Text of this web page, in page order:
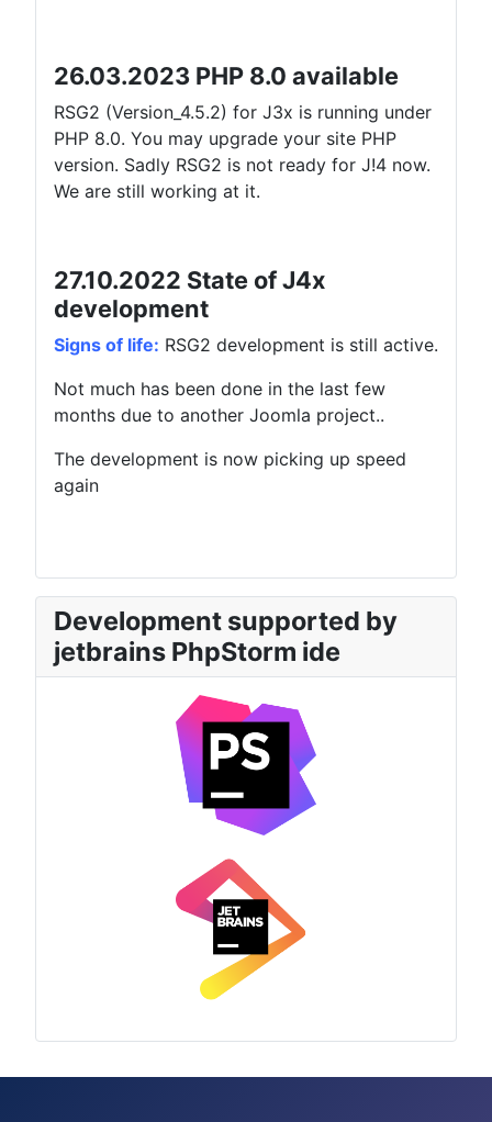
26.03.2023 PHP 8.0 available
RSG2 (Version_4.5.2) for J3x is running under
PHP 8.0. You may upgrade your site PHP
version. Sadly RSG2 is not ready for J!4 now.
We are still working at it.
27.10.2022 State of J4x
development
Signs of life: RSG2 development is still active.
Not much has been done in the last few
months due to another Joomla project..
The development is now picking up speed
again
Development supported by
jetbrains PhpStorm ide